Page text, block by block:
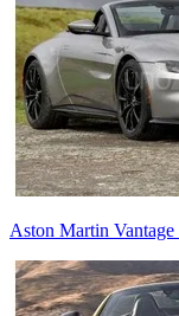
Aston Martin Vantage